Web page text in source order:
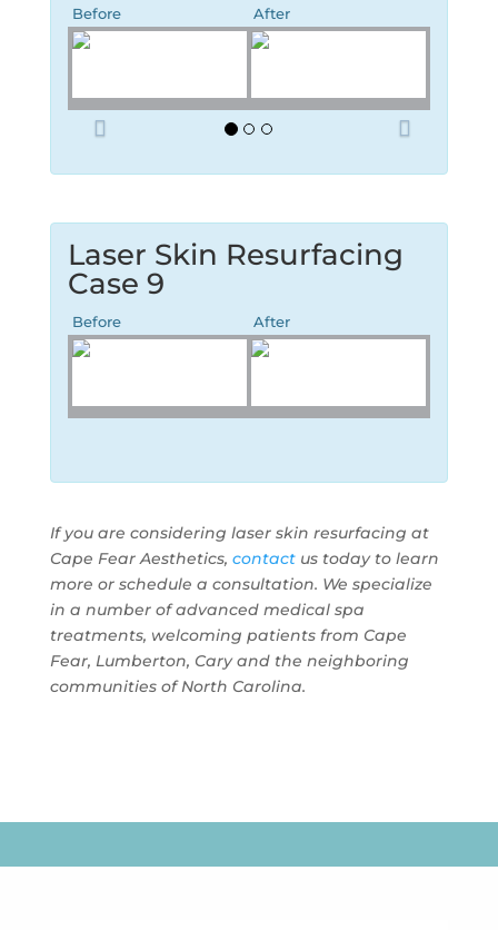
Before After
P
e
i
o
u
s
N
x
Laser Skin Resurfacing
Case 9
Before After
If you are considering laser skin resurfacing at
Cape Fear Aesthetics, contactus today to learn
more or schedule a consultation. We specialize
in a number of advanced medical spa
treatments, welcoming patients from Cape
Fear, Lumberton, Cary and the neighboring
communities of North Carolina.